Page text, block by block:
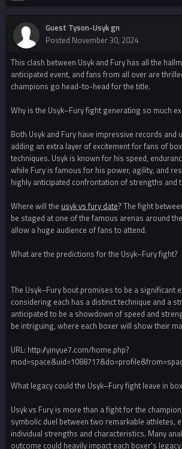
Guest Tyson-Usyk gn
Posted November 30, 2024
This clash between Usyk and Fury has all the
anticipated event, and fans from all over are
champions go head-to-head for the title.
Why is the Usyk–Fury fight generating so much
Both Usyk and Fury have impressive records and
adding an extra layer of excitement for fans of
techniques. Usyk is known for his speed,
while Fury is famous for his power, agility, and
highly anticipated confrontation of strengths and
Where will the usyk vs fury date? The fight
be staged at one of the famous arenas around
allow a huge audience of fans to attend.
What are the predictions for the Usyk–Fury fight?
The Usyk–Fury bout promises to be a significant
considering each has a distinct technique and a
anticipated to be a showdown of speed and
be intriguing, where each boxer will show their
URL: http://yinyue7.com/home.php?
What legacy could the Usyk–Fury fight leave in
Usyk vs Fury is more than a fight for the
symbolic duel between two remarkable athletes,
individual strengths and characteristics. Many
outcome could heavily impact each boxer's